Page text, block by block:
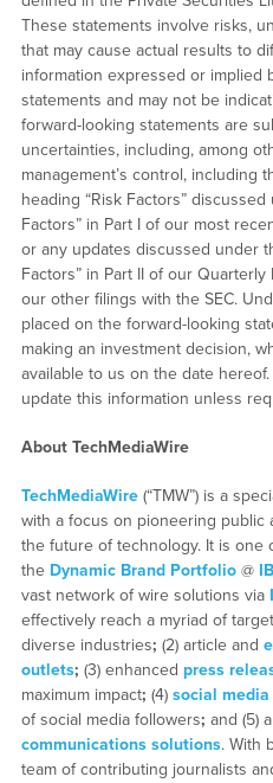
These statements involve risks,
that may cause actual results to
information expressed or implied
statements and may not be
forward-looking statements are
uncertainties, including, among
management’s control, including
heading “Risk Factors”
Factors” in Part I of our most
or any updates discussed under
Factors” in Part II of our
our other filings with the SEC.
placed on the forward-looking
making an investment decision,
available to us on the date
update this information unless
About TechMediaWire
TechMediaWire(“TMW”) is a
with a focus on pioneering public
the future of technology. It is one
the Dynamic Brand Portfolio@
vast network of wire solutions via
effectively reach a myriad of
diverse industries; (2) article and
outlets; (3) enhanced press
maximum impact; (4) social
of social media followers; and (5)
communications solutions. With
team of contributing journalists